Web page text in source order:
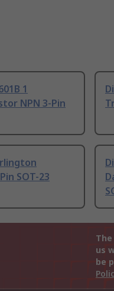
1
NPN 3-Pin
SOT-23
us
be